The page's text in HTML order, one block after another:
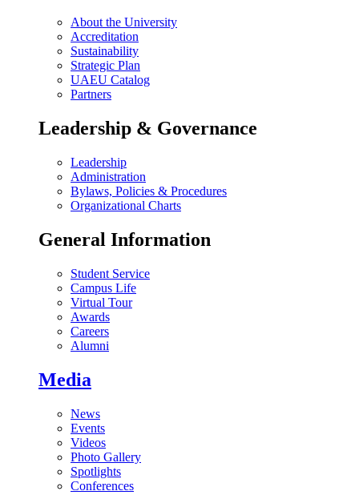
About the University
Accreditation
Sustainability
Strategic Plan
UAEU Catalog
Partners
Leadership & Governance
Leadership
Administration
Bylaws, Policies & Procedures
Organizational Charts
General Information
Student Service
Campus Life
Virtual Tour
Awards
Careers
Alumni
Media
News
Events
Videos
Photo Gallery
Spotlights
Conferences